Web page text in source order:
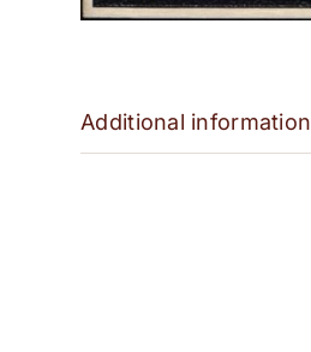
Additional information